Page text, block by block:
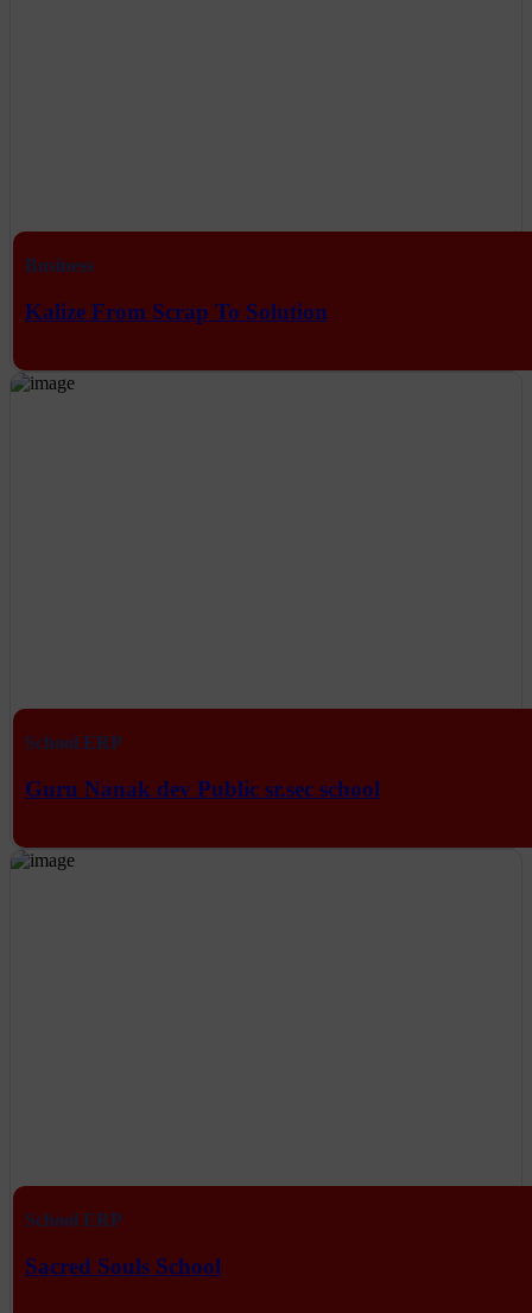
Business
Kalize From Scrap To Solution
School ERP
Guru Nanak dev Public sr.sec school
School ERP
Sacred Souls School